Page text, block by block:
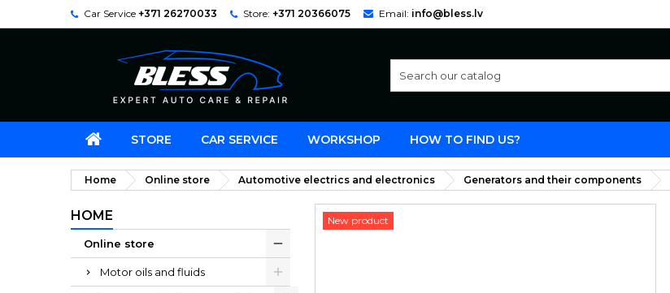
Car Service +371 26270033 Store: +371 20366075 Email: info@bless.lv
STORE CAR SERVICE WORKSHOP HOW TO FIND US?
Home Online store Automotive electrics and electronics Generators and their components
HOME
Online store
Motor oils and fluids
New product